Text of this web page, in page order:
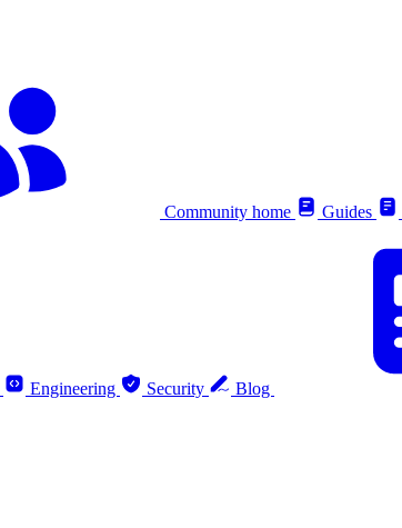
Community home Guides
Engineering Security Blog